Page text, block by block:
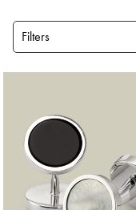
Filters